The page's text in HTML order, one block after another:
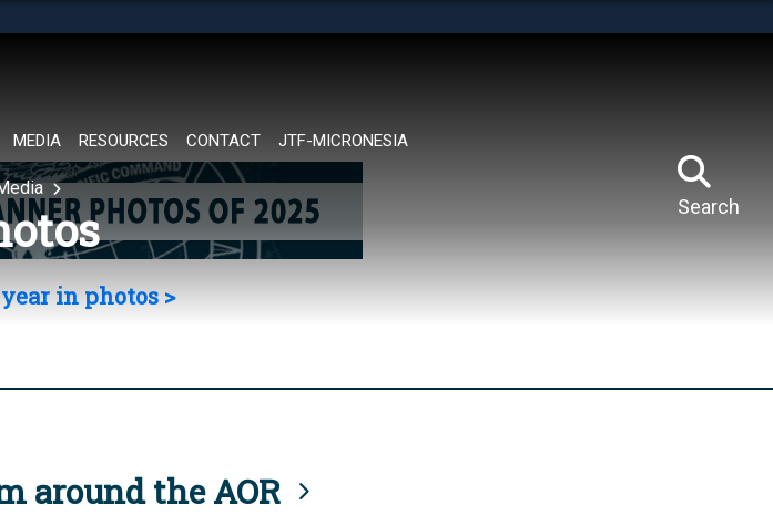
MEDIA RESOURCES CONTACT JTF-MICRONESIA
Search
year in photos >
around the AOR